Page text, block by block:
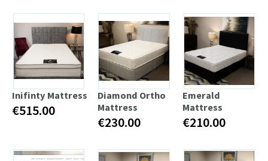
Inifinty Mattress
€515.00
Diamond Ortho
Mattress
€230.00
Emerald
Mattress
€210.00